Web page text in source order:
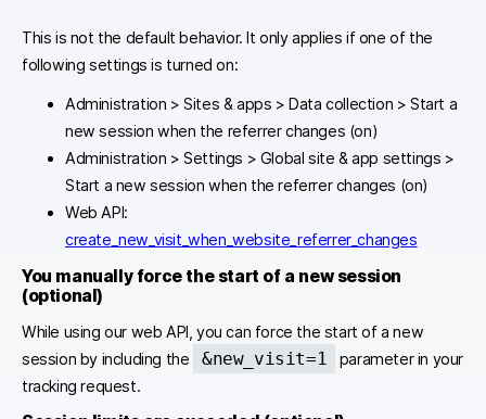
This is not the default behavior. It only applies if one of the
following settings is turned on:
Administration > Sites & apps > Data collection > Start a
new session when the referrer changes (on)
Administration > Settings > Global site & app settings >
Start a new session when the referrer changes (on)
Web API:
create_new_visit_when_website_referrer_changes
You manually force the start of a new session
(optional)
While using our web API, you can force the start of a new
session by including the
&new_visit=1
parameter in your
tracking request.